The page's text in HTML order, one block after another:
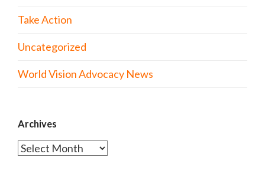
Take Action
Uncategorized
World Vision Advocacy News
Archives
Archives